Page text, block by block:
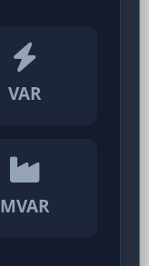
VAR
MVAR